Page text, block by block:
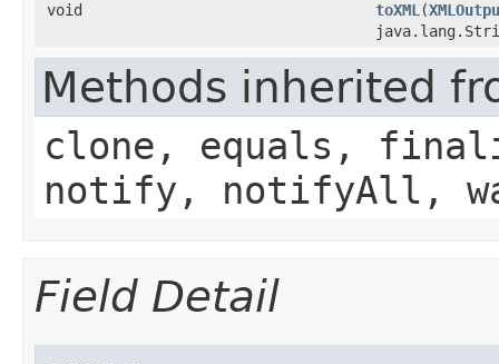
void
toXML ​(
Methods inherited
clone, equals,
notify, notifyAll,
Field Detail